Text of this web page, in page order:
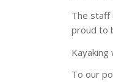
The staff
proud to
To our